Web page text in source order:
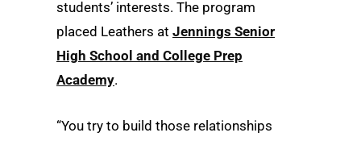
students’ interests. The program
placed Leathers at Jennings Senior
High School and College Prep
Academy.
“You try to build those relationships